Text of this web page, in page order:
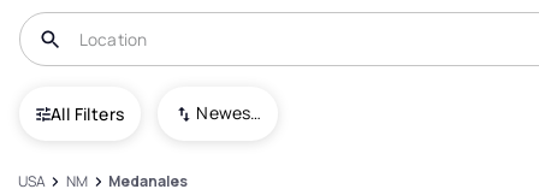
All Filters Newest To Oldest
USA NM Medanales